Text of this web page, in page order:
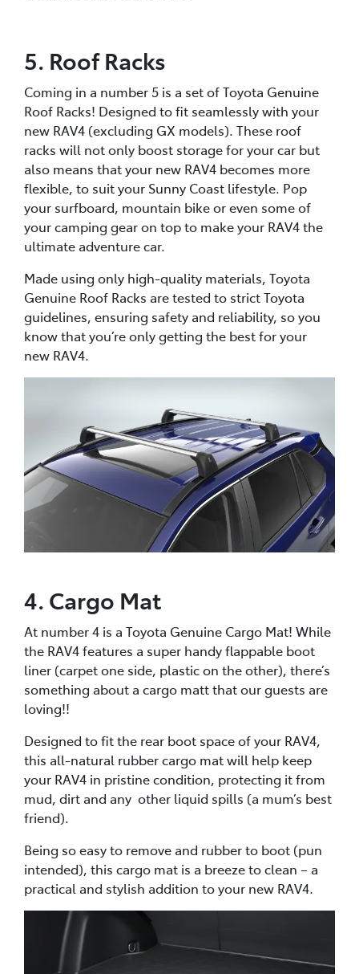
5. Roof Racks
Coming in a number 5 is a set of Toyota Genuine
Roof Racks! Designed to fit seamlessly with your
new RAV4 (excluding GX models). These roof
racks will not only boost storage for your car but
also means that your new RAV4 becomes more
flexible, to suit your Sunny Coast lifestyle. Pop
your surfboard, mountain bike or even some of
your camping gear on top to make your RAV4 the
ultimate adventure car.
Made using only high-quality materials, Toyota
Genuine Roof Racks are tested to strict Toyota
guidelines, ensuring safety and reliability, so you
know that you’re only getting the best for your
new RAV4.
4. Cargo Mat
At number 4 is a Toyota Genuine Cargo Mat! While
the RAV4 features a super handy flappable boot
liner (carpet one side, plastic on the other), there’s
something about a cargo matt that our guests are
loving!!
Designed to fit the rear boot space of your RAV4,
this all-natural rubber cargo mat will help keep
your RAV4 in pristine condition, protecting it from
mud, dirt and any other liquid spills (a mum’s best
friend).
Being so easy to remove and rubber to boot (pun
intended), this cargo mat is a breeze to clean – a
practical and stylish addition to your new RAV4.